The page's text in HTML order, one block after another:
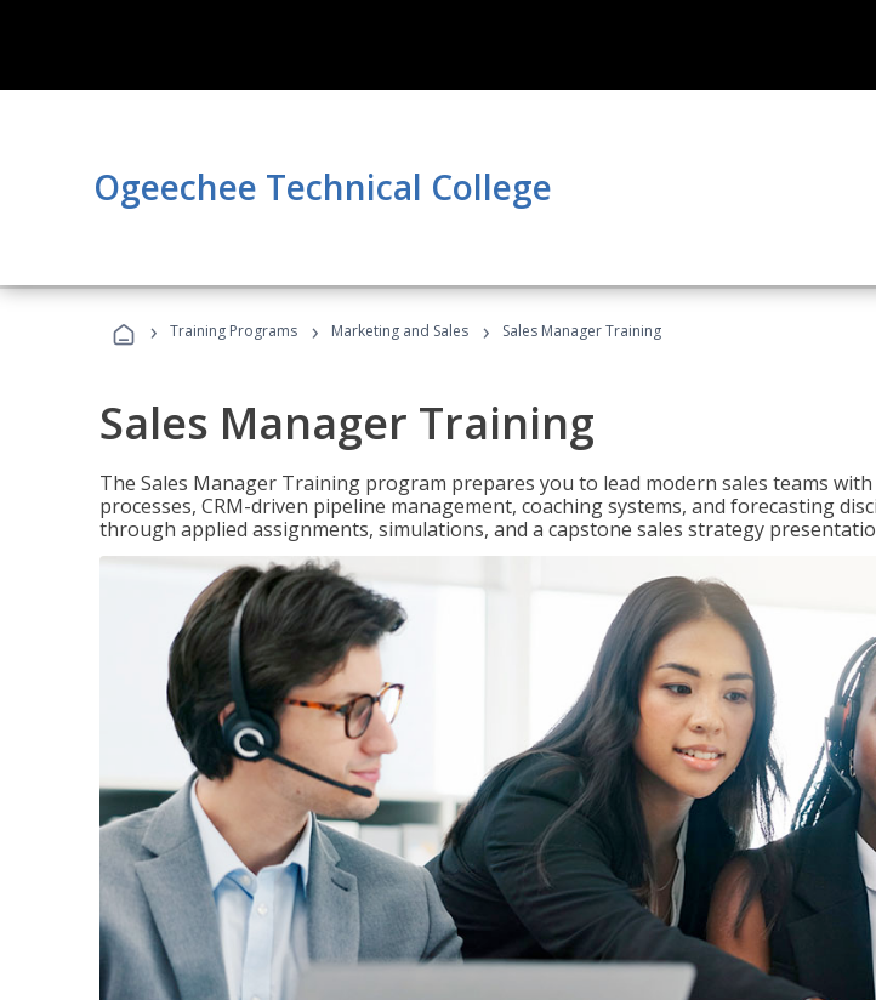
Ogeechee Technical College
› Training Programs › Marketing and Sales › Sales Manager Training
Sales Manager Training
The Sales Manager Training program prepares you to lead modern sales teams
processes, CRM-driven pipeline management, coaching systems, and forecasting
through applied assignments, simulations, and a capstone sales strategy